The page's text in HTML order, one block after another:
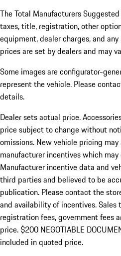
The Total Manufacturers
taxes, title, registration, other
equipment, dealer charges, and
prices are set by dealers and may
Some images are configurator-
represent the vehicle. Please
details.
Dealer sets actual price.
price subject to change without
omissions. New vehicle pricing
manufacturer incentives which
Manufacturer incentive data and
third parties and believed to be
publication. Please contact the
and availability of incentives.Sales
registration fees, government fees
price. $200 NEGOTIABLE
included in quoted price.